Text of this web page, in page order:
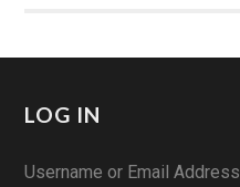
LOG IN
Username or Email Address